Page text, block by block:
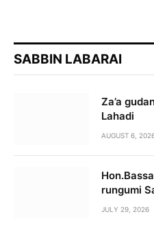
SABBIN LABARAI
Za’a
Lahadi
AUGUST 6,
rungumi
JULY 29, 2026